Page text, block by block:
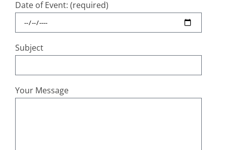
Date of Event: (required)
Subject
Your Message